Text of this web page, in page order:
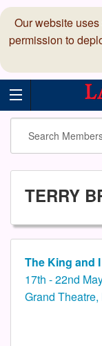
Our website
permission to
TERRY
The King and I
17th - 22nd
Grand